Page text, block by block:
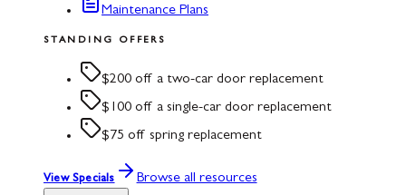
Maintenance Plans
STANDING OFFERS
$200 off a two-car door replacement
$100 off a single-car door replacement
$75 off spring replacement
View Specials Browse all resources